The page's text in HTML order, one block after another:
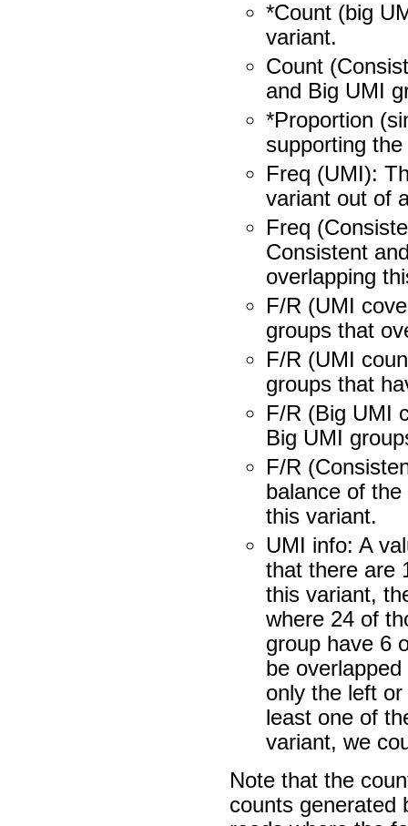
*Count (big
variant.
Count
and Big UMI
*Proportion
supporting
Freq (UMI):
variant out of
Freq
Consistent
overlapping
F/R (UMI
groups that
F/R (UMI
groups that
F/R (Big UMI
Big UMI
F/R
balance of
this variant.
UMI info: A
that there are
this variant,
where 24 of
group have 6
be
only the left
least one of
variant, we
Note that the
counts generated